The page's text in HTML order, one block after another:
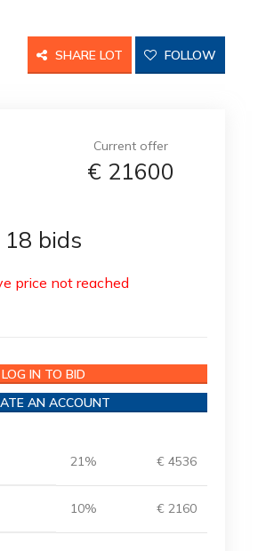
SHARE LOT FOLLOW
Current offer
€ 21600
18 bids
price not reached
LOG IN TO BID
AN ACCOUNT
21% € 4536
10% € 2160